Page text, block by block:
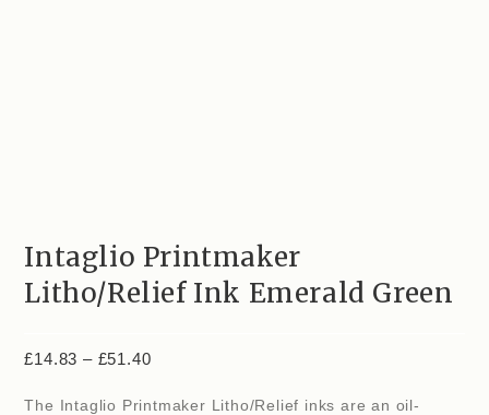
Intaglio Printmaker
Litho/Relief Ink Emerald Green
£14.83 – £51.40
The Intaglio Printmaker Litho/Relief inks are an oil-